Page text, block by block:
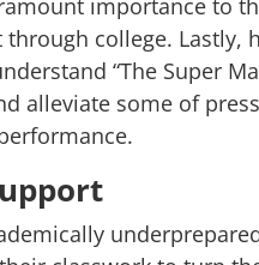
importance to
college. Lastly,
“The Super
alleviate some of